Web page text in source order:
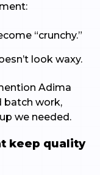
“crunchy.”
look waxy.
Adima
batch work,
we needed.
keep quality